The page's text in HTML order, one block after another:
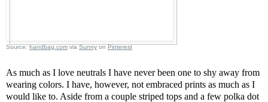
Source:handbag.comviaSunnyonPinterest
As much as I love neutrals I have never been one to shy away from
wearing colors. I have, however, not embraced prints as much as I
would like to. Aside from a couple striped tops and a few polka dot